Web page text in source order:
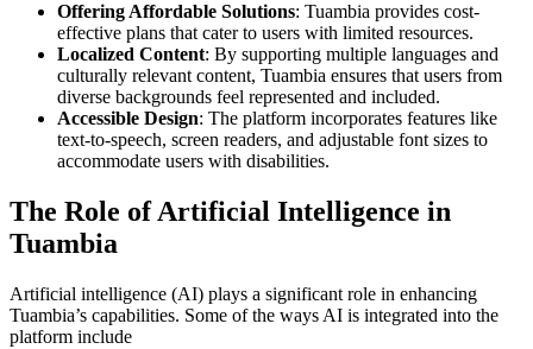
Offering Affordable Solutions: Tuambia provides cost-
effective plans that cater to users with limited resources.
Localized Content: By supporting multiple languages and
culturally relevant content, Tuambia ensures that users from
diverse backgrounds feel represented and included.
Accessible Design: The platform incorporates features like
text-to-speech, screen readers, and adjustable font sizes to
accommodate users with disabilities.
The Role of Artificial Intelligence in
Tuambia
Artificial intelligence (AI) plays a significant role in enhancing
Tuambia’s capabilities. Some of the ways AI is integrated into the
platform include